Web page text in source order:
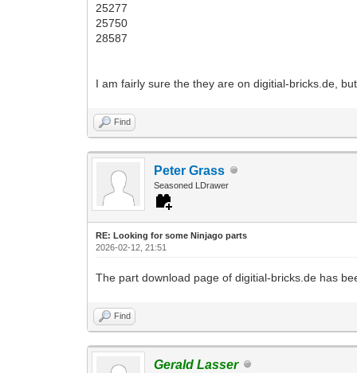
25277
25750
28587
I am fairly sure the they are on digitial-bricks.de,
Find
Peter Grass
Seasoned LDrawer
RE: Looking for some Ninjago parts
2026-02-12, 21:51
The part download page of digitial-bricks.de has
Find
Gerald Lasser